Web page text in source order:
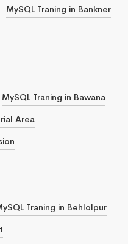
MySQL Traning in Bankner
MySQL Traning in Bawana
Area
Traning in Behlolpur